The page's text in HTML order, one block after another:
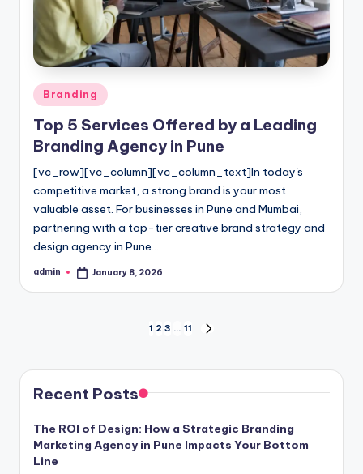
Posted
in
Branding
Top 5 Services Offered by a Leading
Branding Agency in Pune
[vc_row][vc_column][vc_column_text]In today's
competitive market, a strong brand is your most
valuable asset. For businesses in Pune and Mumbai,
partnering with a top-tier creative brand strategy and
design agency in Pune…
Posted
admin January 8, 2026
pagination
1 2 3 … 11
Recent Posts
The ROI of Design: How a Strategic Branding
Marketing Agency in Pune Impacts Your Bottom
Line